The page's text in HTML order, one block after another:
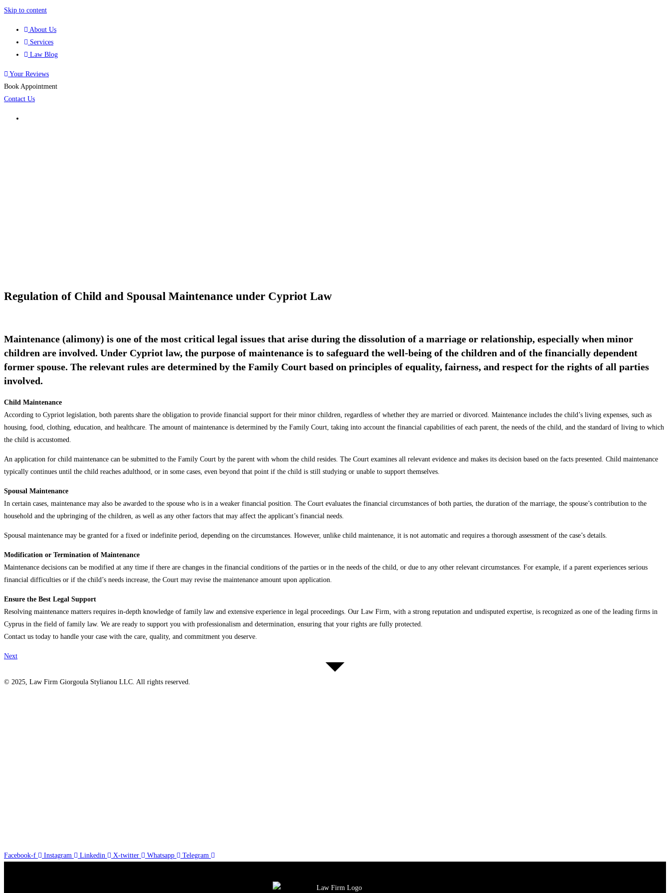
Skip to content
About Us
Services
Law Blog
Your Reviews
Book Appointment
Contact Us
Regulation of Child and Spousal Maintenance under Cypriot Law
Maintenance (alimony) is one of the most critical legal issues that arise during the dissolution of a marriage or relationship, especially when minor
children are involved. Under Cypriot law, the purpose of maintenance is to safeguard the well-being of the children and of the financially dependent
former spouse. The relevant rules are determined by the Family Court based on principles of equality, fairness, and respect for the rights of all parties
involved.
Child Maintenance
According to Cypriot legislation, both parents share the obligation to provide financial support for their minor children, regardless of whether they are married or divorced. Maintenance includes the child’s living expenses, such as
housing, food, clothing, education, and healthcare. The amount of maintenance is determined by the Family Court, taking into account the financial capabilities of each parent, the needs of the child, and the standard of living to which
the child is accustomed.
An application for child maintenance can be submitted to the Family Court by the parent with whom the child resides. The Court examines all relevant evidence and makes its decision based on the facts presented. Child maintenance
typically continues until the child reaches adulthood, or in some cases, even beyond that point if the child is still studying or unable to support themselves.
Spousal Maintenance
In certain cases, maintenance may also be awarded to the spouse who is in a weaker financial position. The Court evaluates the financial circumstances of both parties, the duration of the marriage, the spouse’s contribution to the
household and the upbringing of the children, as well as any other factors that may affect the applicant’s financial needs.
Spousal maintenance may be granted for a fixed or indefinite period, depending on the circumstances. However, unlike child maintenance, it is not automatic and requires a thorough assessment of the case’s details.
Modification or Termination of Maintenance
Maintenance decisions can be modified at any time if there are changes in the financial conditions of the parties or in the needs of the child, or due to any other relevant circumstances. For example, if a parent experiences serious
financial difficulties or if the child’s needs increase, the Court may revise the maintenance amount upon application.
Ensure the Best Legal Support
Resolving maintenance matters requires in-depth knowledge of family law and extensive experience in legal proceedings. Our Law Firm, with a strong reputation and undisputed expertise, is recognized as one of the leading firms in
Cyprus in the field of family law. We are ready to support you with professionalism and determination, ensuring that your rights are fully protected.
Contact us today to handle your case with the care, quality, and commitment you deserve.
Next
© 2025, Law Firm Giorgoula Stylianou LLC. All rights reserved.
Facebook-f Instagram Linkedin X-twitter Whatsapp Telegram